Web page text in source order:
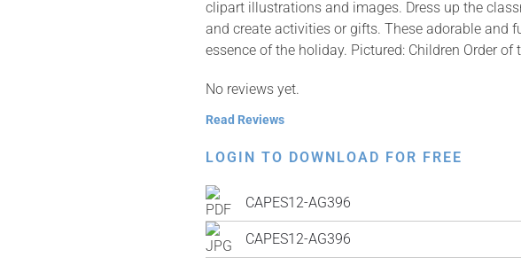
clipart illustrations and images. Dress up the
and create activities or gifts. These adorable and
essence of the holiday. Pictured: Children Order of
No reviews yet.
Read Reviews
LOGIN TO DOWNLOAD FOR FREE
CAPES12-AG396
CAPES12-AG396